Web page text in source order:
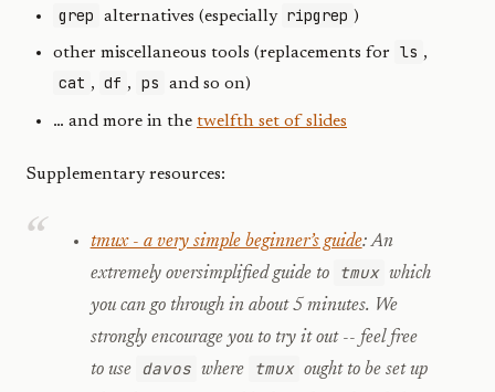
grep alternatives (especially ripgrep )
other miscellaneous tools (replacements for ls ,
cat , df , ps and so on)
… and more in the twelfth set of slides
Supplementary resources:
tmux - a very simple beginner’s guide: An
extremely oversimplified guide to
tmux which
you can go through in about 5 minutes. We
strongly encourage you to try it out -- feel free
to use
davos where tmux ought to be set up